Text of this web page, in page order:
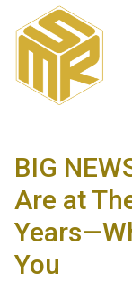
BIG
Are at
You